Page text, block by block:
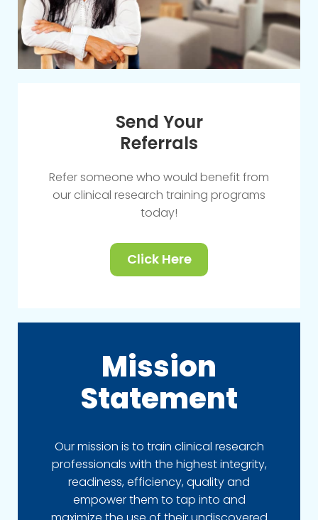
Send Your
Referrals
Refer someone who would benefit from
our clinical research training programs
today!
Click Here
Mission
Statement
Our mission is to train clinical research
professionals with the highest integrity,
readiness, efficiency, quality and
empower them to tap into and